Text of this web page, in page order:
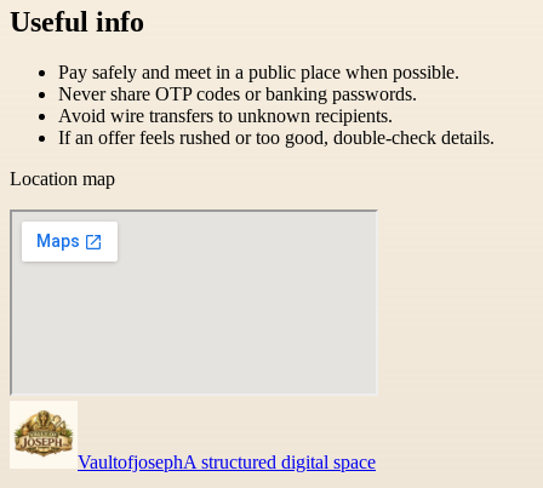
Useful info
Pay safely and meet in a public place when possible.
Never share OTP codes or banking passwords.
Avoid wire transfers to unknown recipients.
If an offer feels rushed or too good, double-check details.
Location map
VaultofjosephA structured digital space